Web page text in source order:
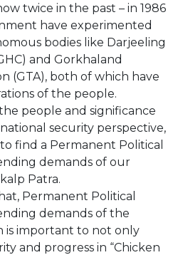
twice in the past – in 1986
have experimented
bodies like Darjeeling
and Gorkhaland
(GTA), both of which have
of the people.
people and significance
security perspective,
find a Permanent Political
demands of our
Patra.
Permanent Political
demands of the
is important to not only
and progress in “Chicken